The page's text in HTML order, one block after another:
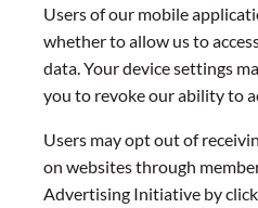
Users of our mobile
whether to allow us to
data. Your device settings
you to revoke our ability to
Users may opt out of
on websites through
Advertising Initiative by